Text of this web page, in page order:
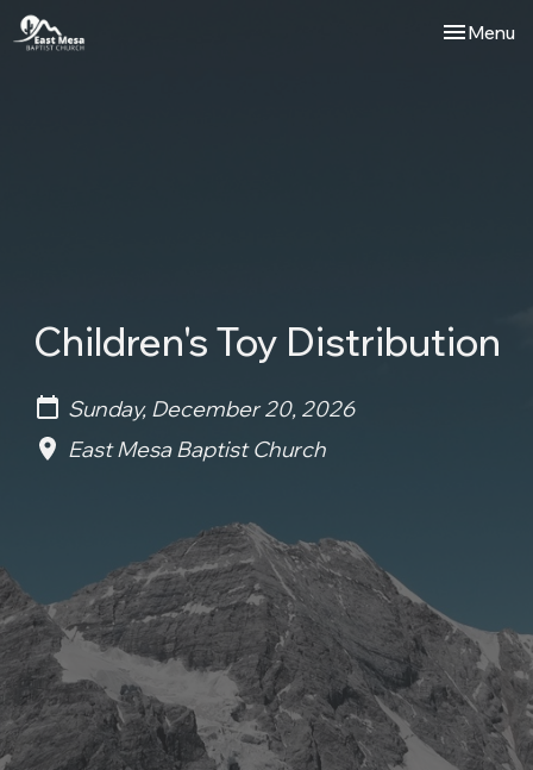
Toggle
Menu
Children's Toy Distribution
Sunday, December 20, 2026
East Mesa Baptist Church